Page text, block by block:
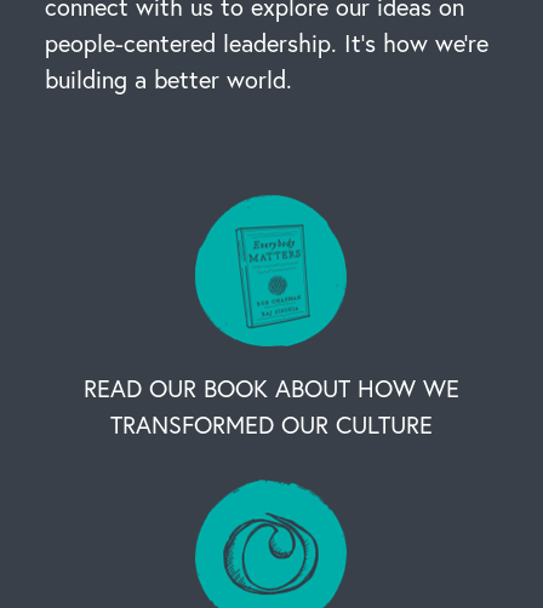
OUR BUSINESS
connect with us to explore our ideas on
people-centered leadership. It’s how we’re
building a better world.
READ OUR BOOK ABOUT HOW WE
TRANSFORMED OUR CULTURE